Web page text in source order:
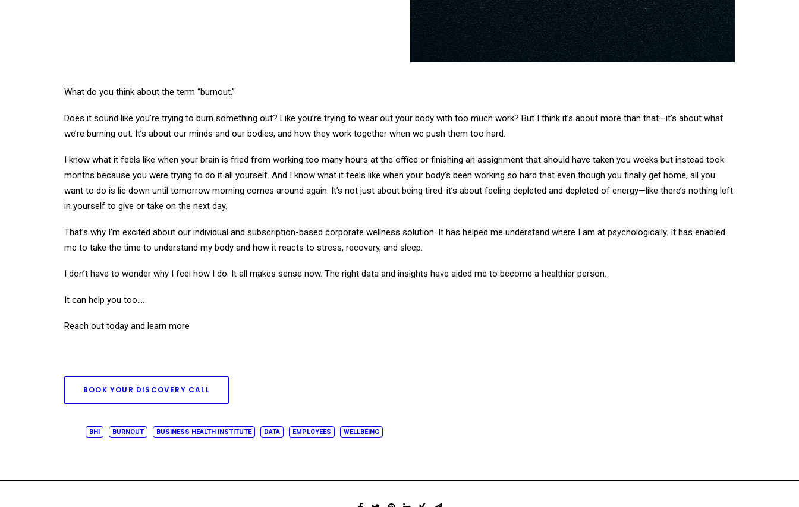
What do you think about the term “burnout.”
Does it sound like you’re trying to burn something out? Like you’re trying to wear out your body with too much work? But I think it’s about more than that—it’s about what
we’re burning out. It’s about our minds and our bodies, and how they work together when we push them too hard.
I know what it feels like when your brain is fried from working too many hours at the office or finishing an assignment that should have taken you weeks but instead took
months because you were trying to do it all yourself. And I know what it feels like when your body’s been working so hard that even though you finally get home, all you
want to do is lie down until tomorrow morning comes around again. It’s not just about being tired: it’s about feeling depleted and depleted of energy—like there’s nothing left
in yourself to give or take on the next day.
That’s why I’m excited about our individual and subscription-based corporate wellness solution. It has helped me understand where I am at psychologically. It has enabled
me to take the time to understand my body and how it reacts to stress, recovery, and sleep.
I don’t have to wonder why I feel how I do. It all makes sense now. The right data and insights have aided me to become a healthier person.
It can help you too….
Reach out today and learn more
BOOK YOUR DISCOVERY CALL
BHI BURNOUT BUSINESS HEALTH INSTITUTE DATA EMPLOYEES WELLBEING